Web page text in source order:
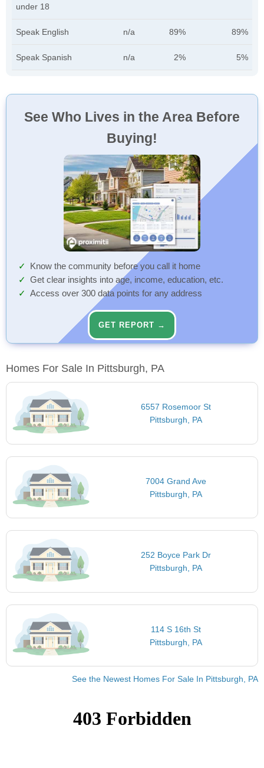
under 18
Speak English n/a 89% 89%
Speak Spanish n/a 2% 5%
See Who Lives in the Area Before
Buying!
Know the community before you call it home
Get clear insights into age, income, education, etc.
Access over 300 data points for any address
GET REPORT →
Homes For Sale In Pittsburgh, PA
6557 Rosemoor St
Pittsburgh, PA
7004 Grand Ave
Pittsburgh, PA
252 Boyce Park Dr
Pittsburgh, PA
114 S 16th St
Pittsburgh, PA
See the Newest Homes For Sale In Pittsburgh, PA